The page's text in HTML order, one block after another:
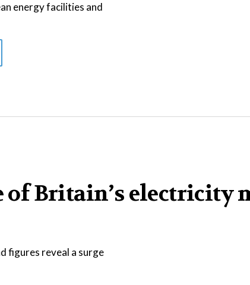
energy facilities and
of Britain’s electricity
figures reveal a surge